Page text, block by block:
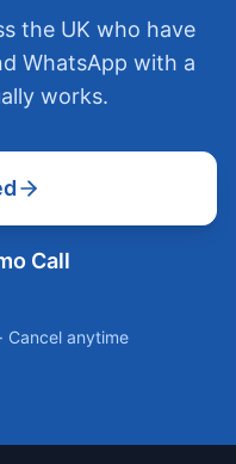
the UK who have
WhatsApp with a
works.
Call
Cancel anytime